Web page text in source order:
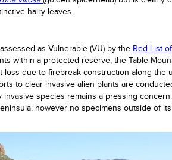
hairy leaves.
as Vulnerable (VU) by the Red List
within a protected reserve, the Table
loss due to firebreak construction along the
to clear invasive alien plants are
species remains a pressing
however no specimens outside of